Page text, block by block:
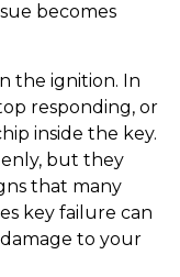
becomes
the ignition. In
responding, or
inside the key.
but they
that many
key failure can
to your